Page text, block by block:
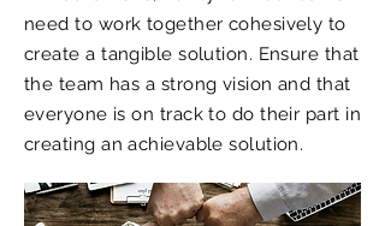
need to work together cohesively to
create a tangible solution. Ensure that
the team has a strong vision and that
everyone is on track to do their part in
creating an achievable solution.